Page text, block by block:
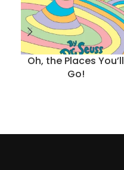
Oh, the Places You’ll
Go!